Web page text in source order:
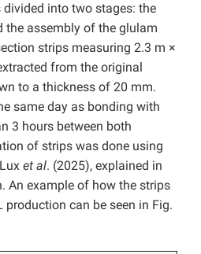
into two stages: the
assembly of the glulam
strips measuring 2.3 m ×
from the original
to a thickness of 20 mm.
same day as bonding with
3 hours between both
of strips was done using
et al. (2025), explained in
An example of how the strips
can be seen in Fig.